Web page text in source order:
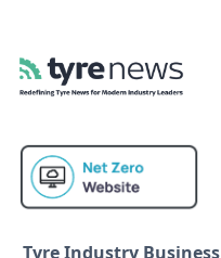
Tyre Industry Business